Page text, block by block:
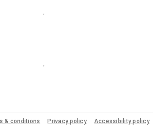
& conditions Privacy policy Accessibility policy